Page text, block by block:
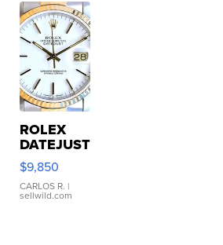
ROLEX
DATEJUST
16233
WHITE
DIAL
FLUTED
$9,850
CARLOS R. |
sellwild.com